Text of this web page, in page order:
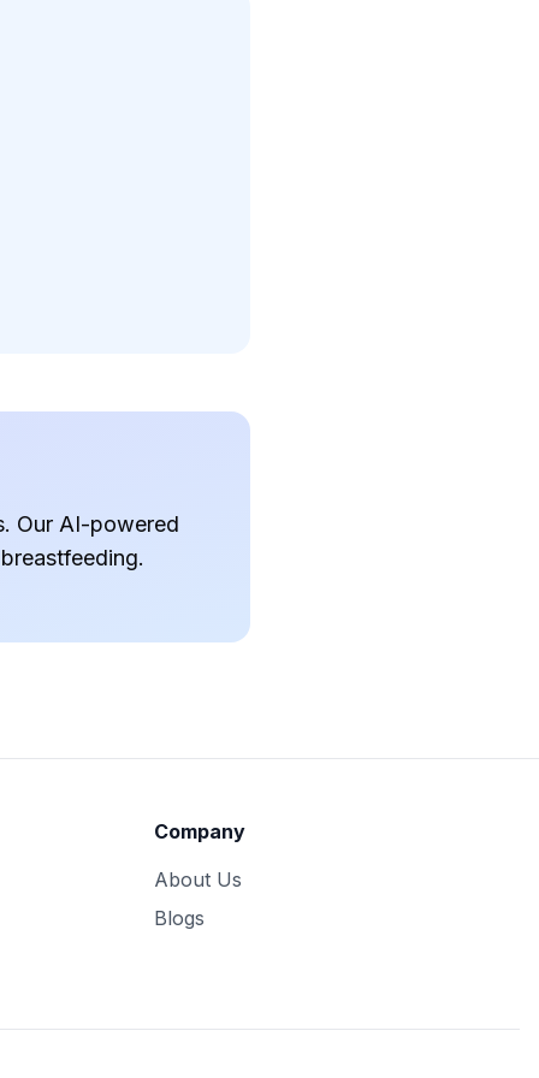
Our AI-powered
Company
About Us
Blogs